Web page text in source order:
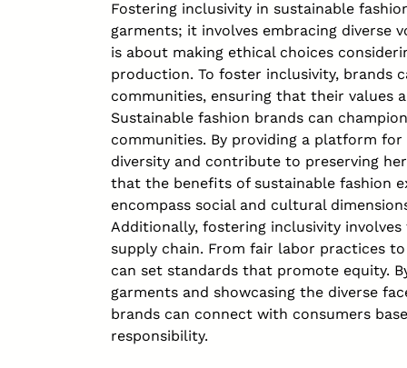
Fostering inclusivity in sustainable
garments; it involves embracing diverse
is about making ethical choices
production. To foster inclusivity, brands
communities, ensuring that their values
Sustainable fashion brands can
communities. By providing a platform
diversity and contribute to preserving
that the benefits of sustainable fashion
encompass social and cultural
Additionally, fostering inclusivity
supply chain. From fair labor practices
can set standards that promote equity.
garments and showcasing the diverse
brands can connect with consumers
responsibility.